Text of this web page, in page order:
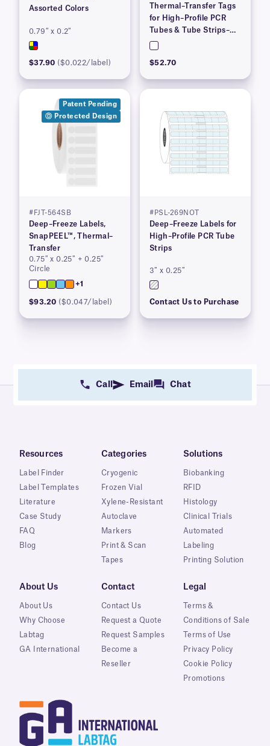
Assorted Colors
0.79″ x 0.2″
$37.90 ($0.022/label)
Thermal–Transfer Tags
for High–Profile PCR
Tubes & Tube Strips–
4.06″ x 0.36″
$52.70
Patent Pending
Ⓓ Protected Design
#FJT-564SB
Deep–Freeze Labels,
SnapPEEL™, Thermal–
Transfer
0.75″ x 0.25″ + 0.25″
Circle
+1
$93.20 ($0.047/label)
#PSL-269NOT
Deep–Freeze Labels for
High–Profile PCR Tube
Strips
3″ x 0.25″
Contact Us to Purchase
Call Email Chat
Resources
Label Finder
Label Templates
Literature
Case Study
FAQ
Blog
Categories
Cryogenic
Frozen Vial
Xylene-Resistant
Autoclave
Markers
Print & Scan
Tapes
Solutions
Biobanking
RFID
Histology
Clinical Trials
Automated
Labeling
Printing Solution
About Us
About Us
Why Choose
Labtag
GA International
Contact
Contact Us
Request a Quote
Request Samples
Become a
Reseller
Legal
Terms &
Conditions of Sale
Terms of Use
Privacy Policy
Cookie Policy
Promotions